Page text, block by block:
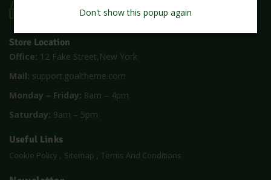
Don't show this popup again
(1900) 5000
Store Location
Office: 12 Fake Street,New York
Mail: support.goaltheme.com
Monday – Friday: 8am – 4pm
Saturday: 9am – 5pm
Useful Links
Cookie Policy Sitemap Terms And Conditions